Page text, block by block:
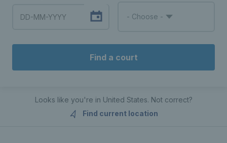
- Choose -
Find a court
Looks like you're in United States. Not correct?
Find current location